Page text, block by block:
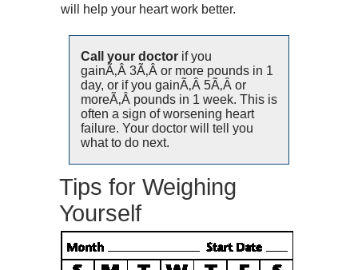
will help your heart work better.
Call your doctor if you
gainÃ‚Â 3Ã‚Â or more pounds in 1
day, or if you gainÃ‚Â 5Ã‚Â or
moreÃ‚Â pounds in 1 week. This is
often a sign of worsening heart
failure. Your doctor will tell you
what to do next.
Tips for Weighing
Yourself